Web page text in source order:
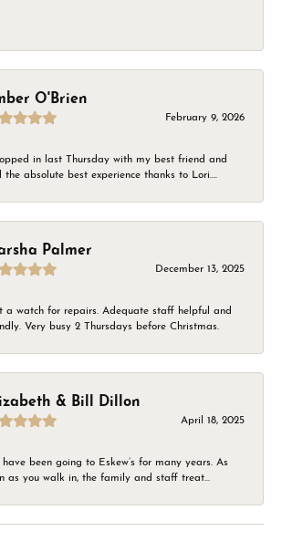
O'Brien
February 9, 2026
in last Thursday with my best friend and
the absolute best experience thanks to Lori....
Palmer
December 13, 2025
a watch for repairs. Adequate staff helpful and
Very busy 2 Thursdays before Christmas.
& Bill Dillon
April 18, 2025
have been going to Eskew’s for many years. As
as you walk in, the family and staff treat...